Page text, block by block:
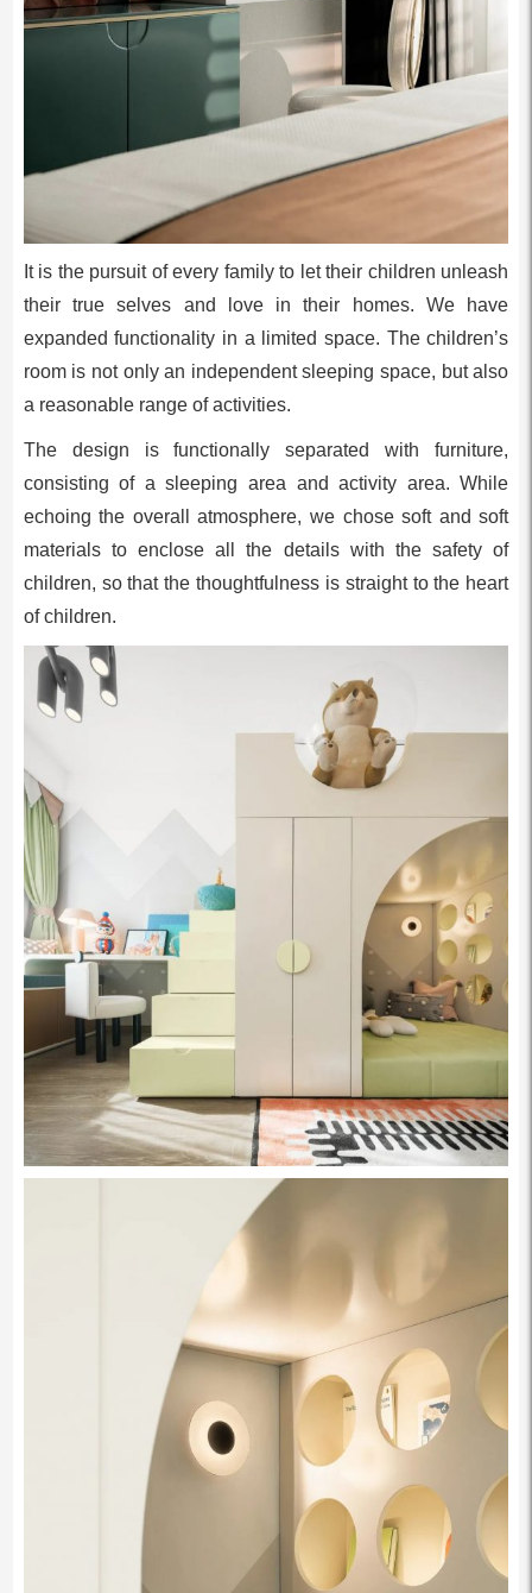
It is the pursuit of every family to let their children unleash
their true selves and love in their homes. We have
expanded functionality in a limited space. The children’s
room is not only an independent sleeping space, but also
a reasonable range of activities.
The design is functionally separated with furniture,
consisting of a sleeping area and activity area. While
echoing the overall atmosphere, we chose soft and soft
materials to enclose all the details with the safety of
children, so that the thoughtfulness is straight to the heart
of children.